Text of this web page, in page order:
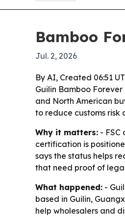
Bamboo
Jul. 2, 2026
By AI, Created 06:51
Guilin Bamboo
and North American
to reduce customs risk
Why it matters: -
certification is
says the status helps
that need proof of
What happened: -
based in Guilin,
help wholesalers and